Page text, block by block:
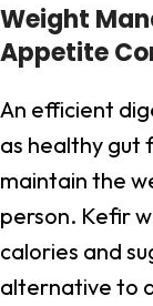
Weight
Appetite
An efficient
as healthy gut
maintain the
person. Kefir
calories and
alternative to